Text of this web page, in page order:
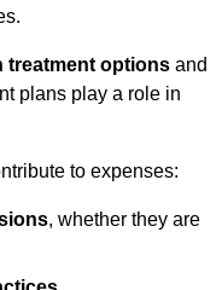
treatment options and
plans play a role in
to expenses:
, whether they are